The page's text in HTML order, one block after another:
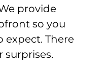
provide
so you
expect. There
surprises.